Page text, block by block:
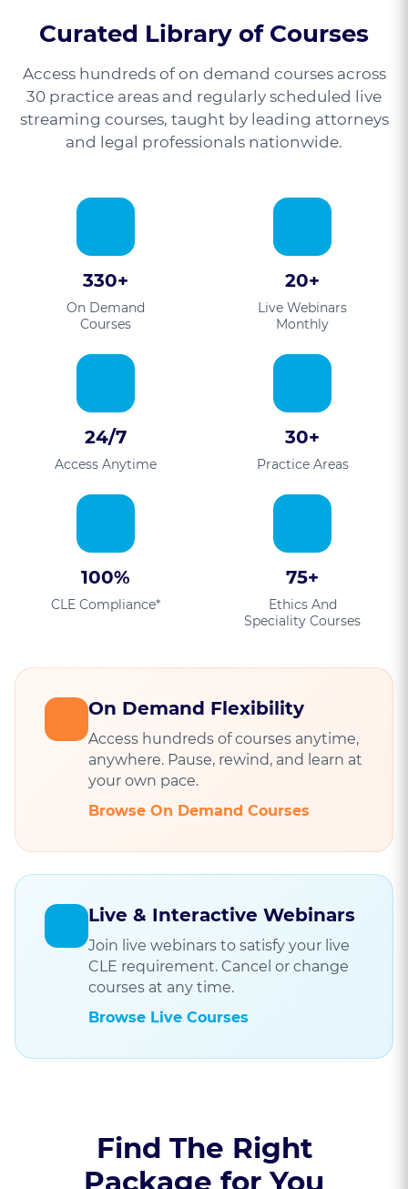
Curated Library of Courses
Access hundreds of on demand courses across
30 practice areas and regularly scheduled live
streaming courses, taught by leading attorneys
and legal professionals nationwide.
330+
On Demand
Courses
20+
Live Webinars
Monthly
24/7
Access Anytime
30+
Practice Areas
100%
CLE Compliance*
75+
Ethics And
Speciality Courses
On Demand Flexibility
Access hundreds of courses anytime,
anywhere. Pause, rewind, and learn at
your own pace.
Browse On Demand Courses
Live & Interactive Webinars
Join live webinars to satisfy your live
CLE requirement. Cancel or change
courses at any time.
Browse Live Courses
Find The Right
Package for You